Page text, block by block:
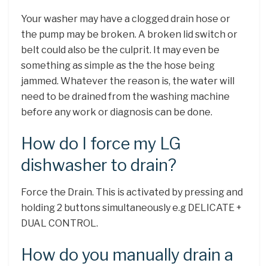
Your washer may have a clogged drain hose or
the pump may be broken. A broken lid switch or
belt could also be the culprit. It may even be
something as simple as the the hose being
jammed. Whatever the reason is, the water will
need to be drained from the washing machine
before any work or diagnosis can be done.
How do I force my LG
dishwasher to drain?
Force the Drain. This is activated by pressing and
holding 2 buttons simultaneously e.g DELICATE +
DUAL CONTROL.
How do you manually drain a